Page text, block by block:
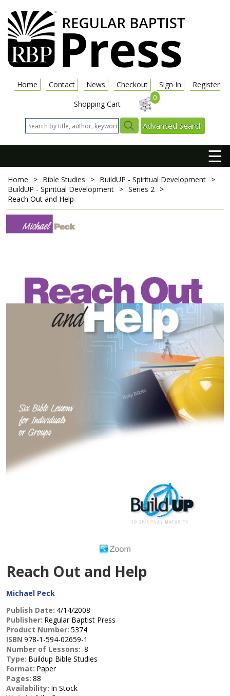
Home Contact News Checkout Sign In
Register
Shopping Cart
0
Advanced Search
☰
Home > Bible Studies > BuildUP - Spiritual Development >
BuildUP - Spiritual Development > Series 2 >
Reach Out and Help
Reach Out and Help
Michael Peck
Publish Date: 4/14/2008
Publisher: Regular Baptist Press
Product Number: 5374
ISBN 978-1-594-02659-1
Number of Lessons: 8
Type: Buildup Bible Studies
Format: Paper
Pages: 88
Availability: In Stock